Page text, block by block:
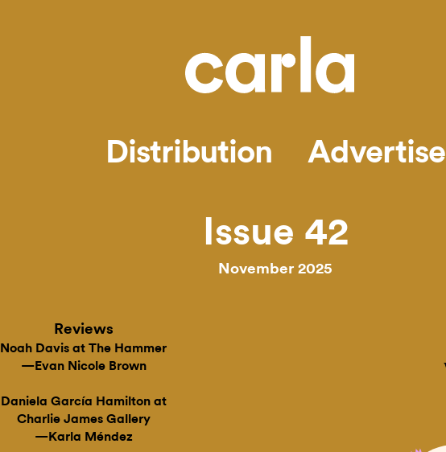
Distribution Advertise
Issue 42
November 2025
Reviews
Noah Davis at The Hammer
—Evan Nicole Brown
Daniela García Hamilton at
Charlie James Gallery
—Karla Méndez